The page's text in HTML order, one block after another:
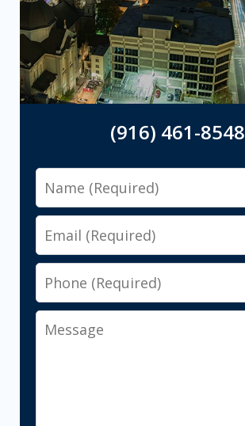
(916) 461-8548
Name
Email
Phone
Message